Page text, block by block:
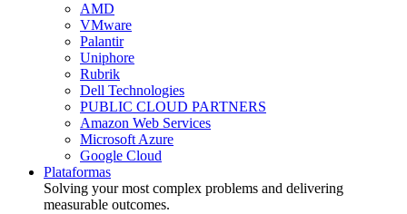
AMD
VMware
Palantir
Uniphore
Rubrik
Dell Technologies
PUBLIC CLOUD PARTNERS
Amazon Web Services
Microsoft Azure
Google Cloud
Plataformas
Solving your most complex problems and delivering
measurable outcomes.